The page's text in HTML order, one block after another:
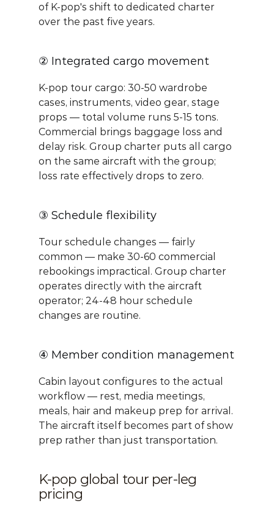
of K-pop's shift to dedicated charter
over the past five years.
② Integrated cargo movement
K-pop tour cargo: 30-50 wardrobe
cases, instruments, video gear, stage
props — total volume runs 5-15 tons.
Commercial brings baggage loss and
delay risk. Group charter puts all cargo
on the same aircraft with the group;
loss rate effectively drops to zero.
③ Schedule flexibility
Tour schedule changes — fairly
common — make 30-60 commercial
rebookings impractical. Group charter
operates directly with the aircraft
operator; 24-48 hour schedule
changes are routine.
④ Member condition management
Cabin layout configures to the actual
workflow — rest, media meetings,
meals, hair and makeup prep for arrival.
The aircraft itself becomes part of show
prep rather than just transportation.
K-pop global tour per-leg
pricing